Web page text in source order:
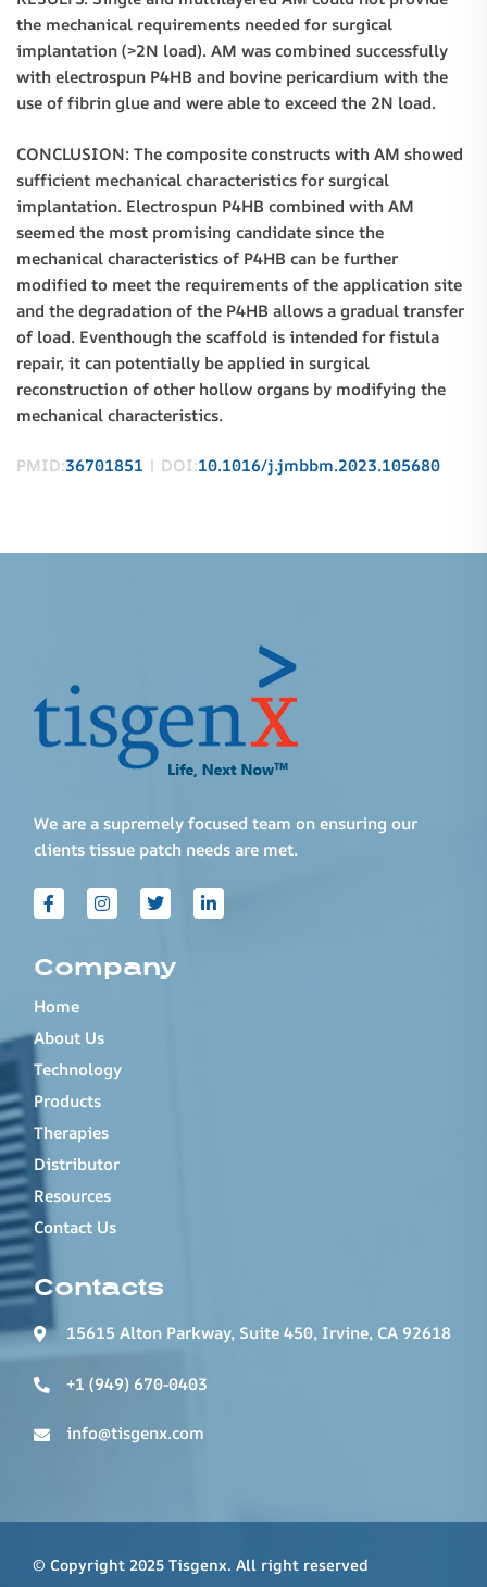
the mechanical requirements needed for surgical
implantation (>2N load). AM was combined successfully
with electrospun P4HB and bovine pericardium with the
use of fibrin glue and were able to exceed the 2N load.
CONCLUSION: The composite constructs with AM showed
sufficient mechanical characteristics for surgical
implantation. Electrospun P4HB combined with AM
seemed the most promising candidate since the
mechanical characteristics of P4HB can be further
modified to meet the requirements of the application site
and the degradation of the P4HB allows a gradual transfer
of load. Eventhough the scaffold is intended for fistula
repair, it can potentially be applied in surgical
reconstruction of other hollow organs by modifying the
mechanical characteristics.
PMID:36701851 | DOI:10.1016/j.jmbbm.2023.105680
We are a supremely focused team on ensuring our
clients tissue patch needs are met.
Company
Home
About Us
Technology
Products
Therapies
Distributor
Resources
Contact Us
Contacts
15615 Alton Parkway, Suite 450, Irvine, CA 92618
+1 (949) 670-0403
info@tisgenx.com
© Copyright 2025 Tisgenx. All right reserved